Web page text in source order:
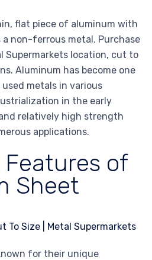
flat piece of aluminum with
non-ferrous metal. Purchase
Supermarkets location, cut to
Aluminum has become one
metals in various
in the early
relatively high strength
applications.
of
Sheet
for their unique